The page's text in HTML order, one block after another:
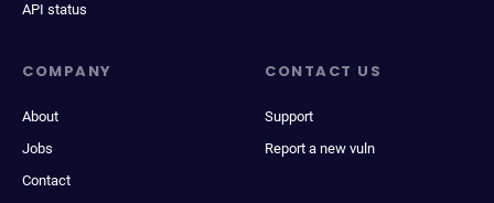
API status
COMPANY
About
Jobs
Contact
CONTACT US
Support
Report a new vuln